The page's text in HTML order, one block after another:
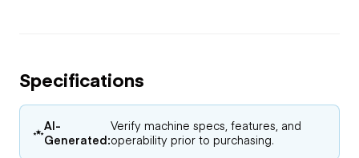
Specifications
AI-
Generated:
Verify machine specs, features, and
operability prior to purchasing.